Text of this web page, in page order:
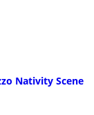
Nativity Scene